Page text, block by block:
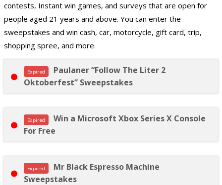
contests, Instant win games, and surveys that are open for
people aged 21 years and above. You can enter the
sweepstakes and win cash, car, motorcycle, gift card, trip,
shopping spree, and more.
Expired
Paulaner “Follow The Liter 2
Oktoberfest” Sweepstakes
Expired
Win a Microsoft Xbox Series X Console
For Free
Expired
Mr Black Espresso Machine
Sweepstakes